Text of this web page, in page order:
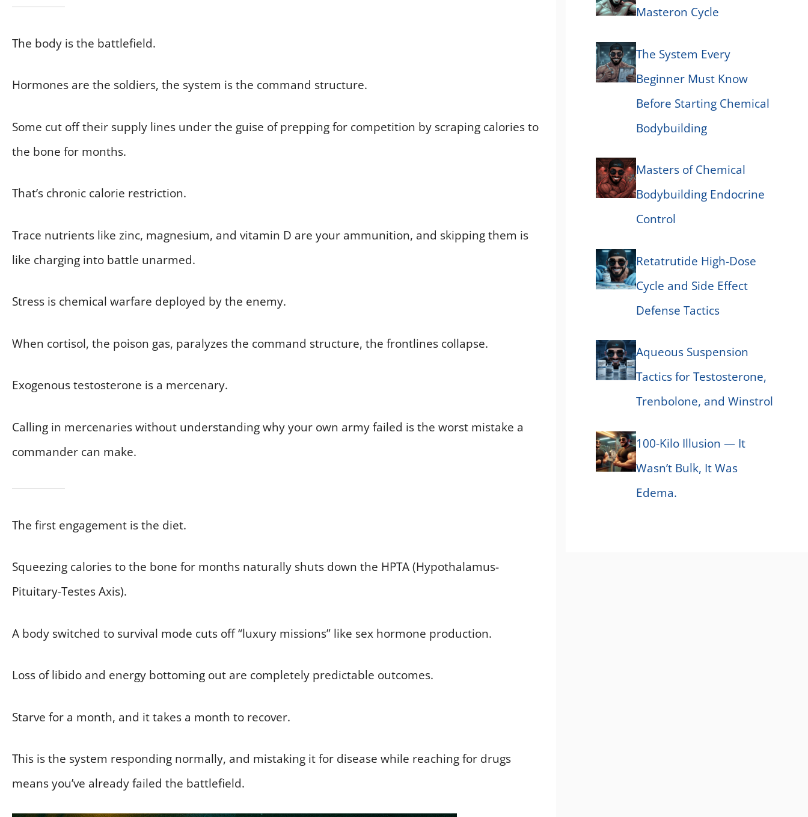
The body is the battlefield.
Hormones are the soldiers, the system is the command structure.
Some cut off their supply lines under the guise of prepping for competition by scraping calories to
the bone for months.
That’s chronic calorie restriction.
Trace nutrients like zinc, magnesium, and vitamin D are your ammunition, and skipping them is
like charging into battle unarmed.
Stress is chemical warfare deployed by the enemy.
When cortisol, the poison gas, paralyzes the command structure, the frontlines collapse.
Exogenous testosterone is a mercenary.
Calling in mercenaries without understanding why your own army failed is the worst mistake a
commander can make.
The first engagement is the diet.
Squeezing calories to the bone for months naturally shuts down the HPTA (Hypothalamus-
Pituitary-Testes Axis).
A body switched to survival mode cuts off “luxury missions” like sex hormone production.
Loss of libido and energy bottoming out are completely predictable outcomes.
Starve for a month, and it takes a month to recover.
This is the system responding normally, and mistaking it for disease while reaching for drugs
means you’ve already failed the battlefield.
Masteron Cycle
The System Every
Beginner Must Know
Before Starting Chemical
Bodybuilding
Masters of Chemical
Bodybuilding Endocrine
Control
Retatrutide High-Dose
Cycle and Side Effect
Defense Tactics
Aqueous Suspension
Tactics for Testosterone,
Trenbolone, and Winstrol
100-Kilo Illusion — It
Wasn’t Bulk, It Was
Edema.